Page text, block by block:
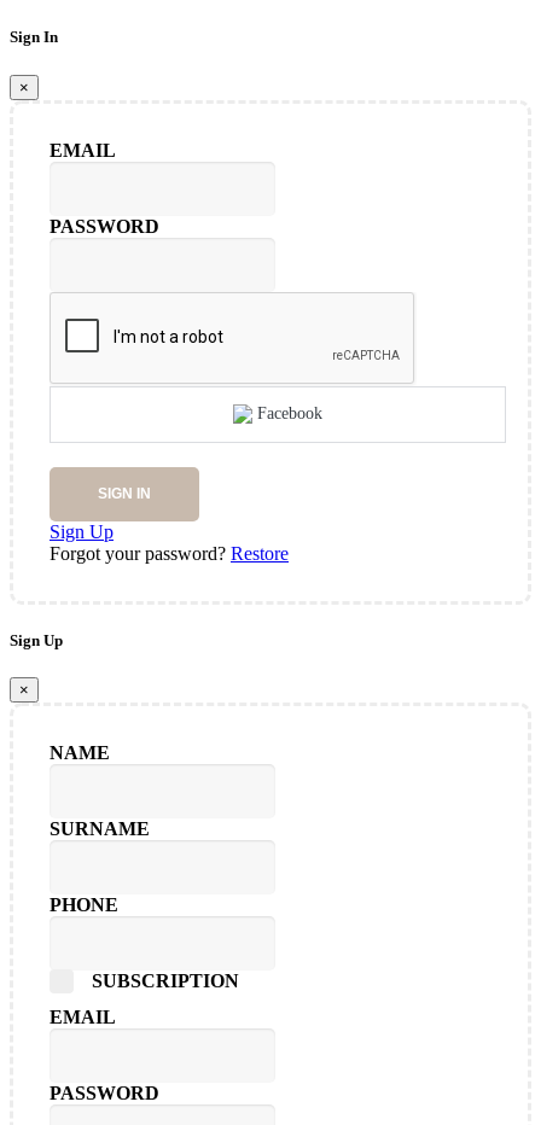
Sign In
×
EMAIL
PASSWORD
Facebook
SIGN IN
Sign Up
Forgot your password? Restore
Sign Up
×
NAME
SURNAME
PHONE
SUBSCRIPTION
EMAIL
PASSWORD